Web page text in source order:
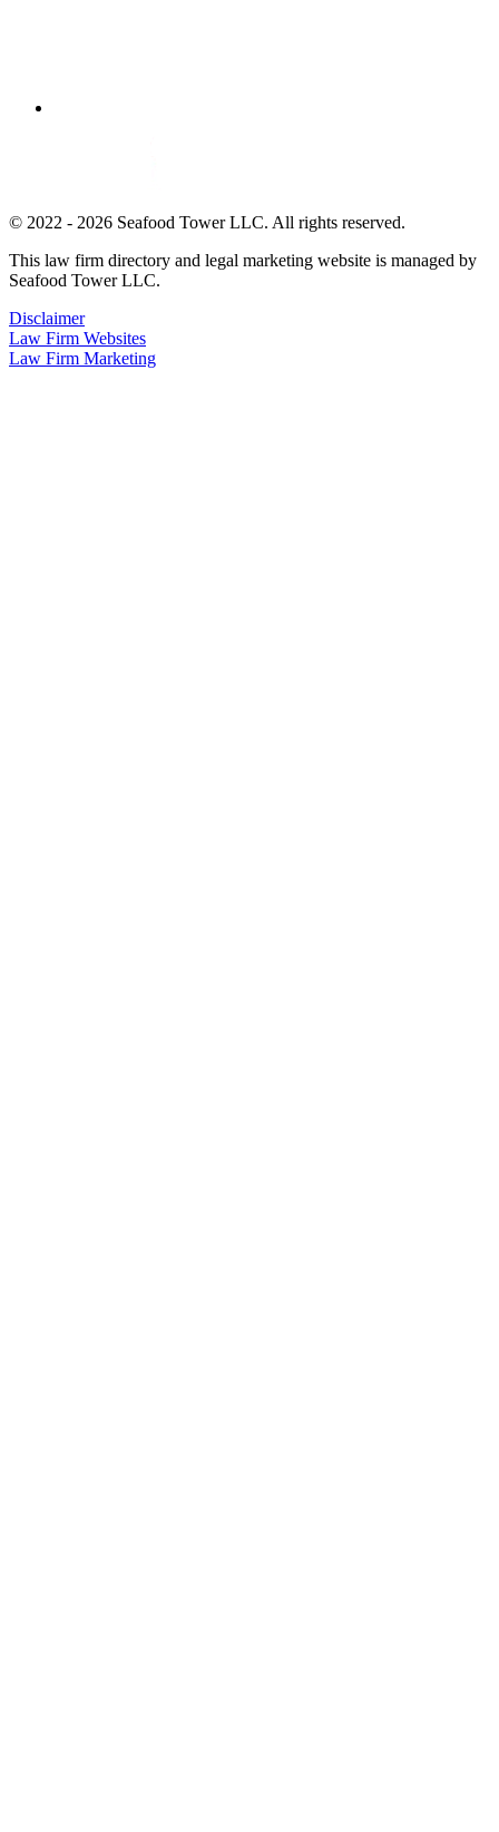
© 2022 - 2026 Seafood Tower LLC. All rights reserved.
This law firm directory and legal marketing website is managed by
Seafood Tower LLC.
Disclaimer
Law Firm Websites
Law Firm Marketing